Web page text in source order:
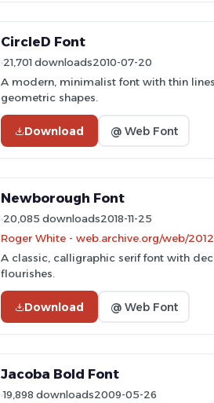
CircleD Font
21,701 downloads2010-07-20
A modern, minimalist font with thin
geometric shapes.
Download @ Web Font
Newborough Font
20,085 downloads2018-11-25
A classic, calligraphic serif font with
flourishes.
Download @ Web Font
Jacoba Bold Font
19,898 downloads2009-05-26